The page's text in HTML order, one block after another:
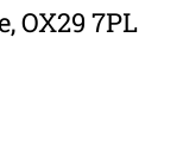
OX29 7PL